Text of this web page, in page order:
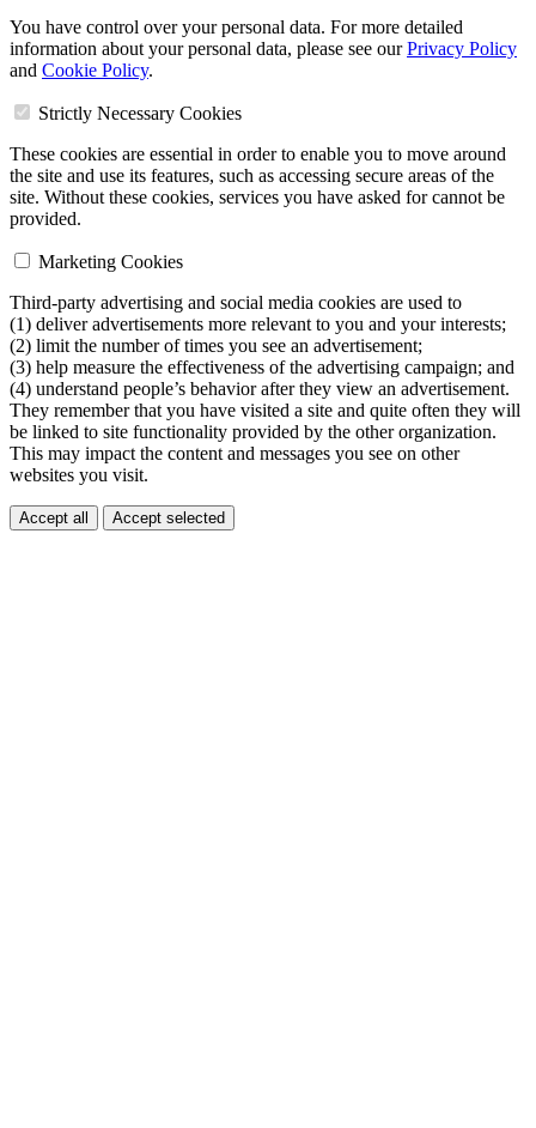
You have control over your personal data. For more detailed
information about your personal data, please see ourPrivacy Policy
and Cookie Policy.
Strictly Necessary Cookies
These cookies are essential in order to enable you to move around
the site and use its features, such as accessing secure areas of the
site. Without these cookies, services you have asked for cannot be
provided.
Marketing Cookies
Third-party advertising and social media cookies are used to
(1) deliver advertisements more relevant to you and your interests;
(2) limit the number of times you see an advertisement;
(3) help measure the effectiveness of the advertising campaign; and
(4) understand people’s behavior after they view an advertisement.
They remember that you have visited a site and quite often they will
be linked to site functionality provided by the other organization.
This may impact the content and messages you see on other
websites you visit.
Accept all Accept selected